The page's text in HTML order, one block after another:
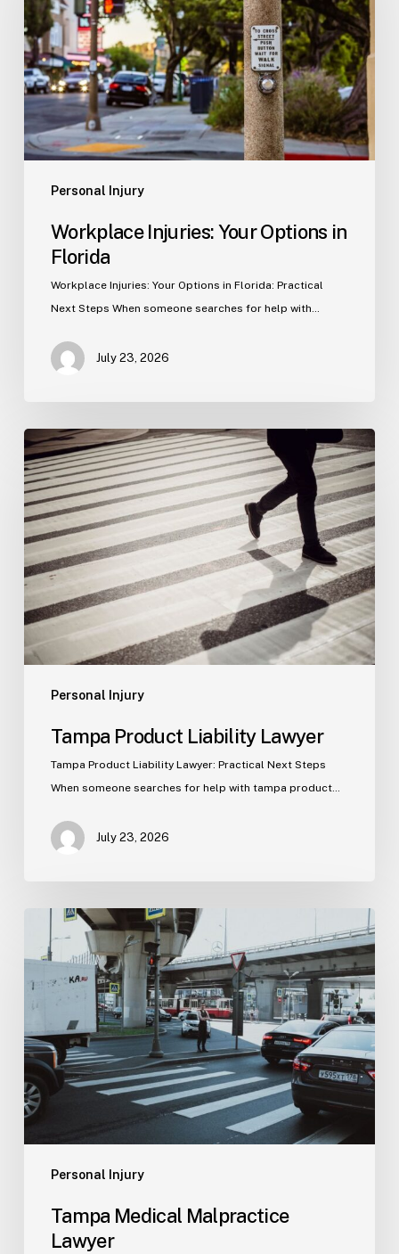
Personal Injury
Options
in
Florida
Workplace Injuries: Your Options in
Florida
Workplace Injuries: Your Options in Florida: Practical
Next Steps When someone searches for help with…
July 23, 2026
Personal Injury
Tampa
Product
Liability
Lawyer
Tampa Product Liability Lawyer
Tampa Product Liability Lawyer: Practical Next Steps
When someone searches for help with tampa product…
July 23, 2026
Personal Injury
Tampa
Medical
Malpractice
Lawyer
Tampa Medical Malpractice
Lawyer